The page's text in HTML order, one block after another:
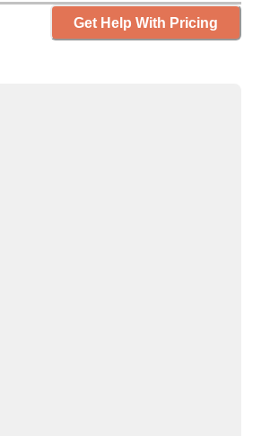
Get Help With Pricing